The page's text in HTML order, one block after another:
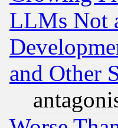
LLMs Not
and Other